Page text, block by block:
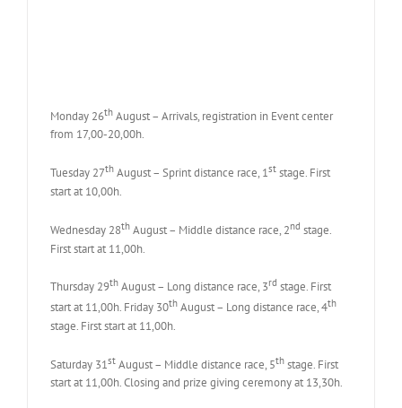
Monday 26th August – Arrivals, registration in Event center
from 17,00-20,00h.
Tuesday 27th August – Sprint distance race, 1st stage. First
start at 10,00h.
Wednesday 28th August – Middle distance race, 2nd stage.
First start at 11,00h.
Thursday 29th August – Long distance race, 3rd stage. First
start at 11,00h. Friday 30th August – Long distance race, 4th
stage. First start at 11,00h.
Saturday 31st August – Middle distance race, 5th stage. First
start at 11,00h. Closing and prize giving ceremony at 13,30h.